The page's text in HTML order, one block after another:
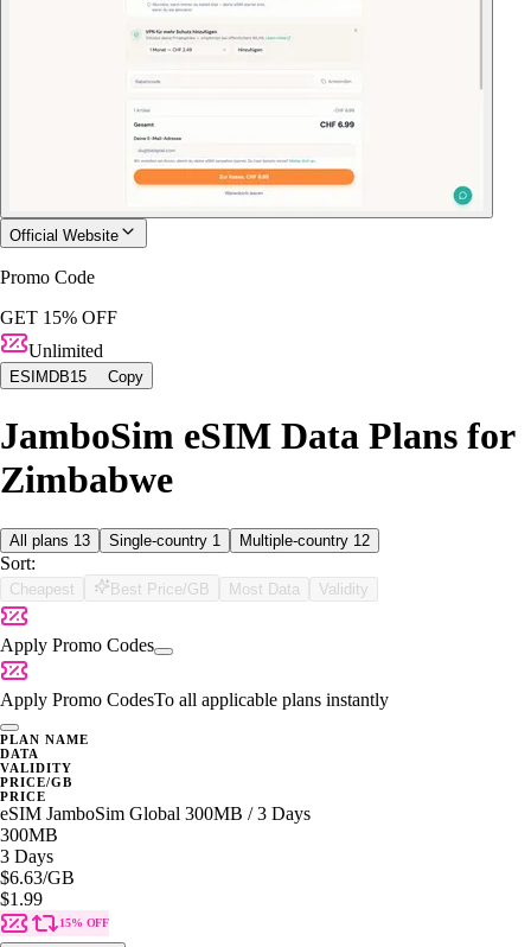
Official Website
Promo Code
GET 15% OFF
Unlimited
ESIMDB15 Copy
JamboSim eSIM Data Plans for
Zimbabwe
All plans 13 Single-country 1 Multiple-country 12
Sort:
Cheapest Best Price/GB Most Data Validity
Apply Promo Codes
Apply Promo CodesTo all applicable plans instantly
PLAN NAME
DATA
VALIDITY
PRICE/GB
PRICE
eSIM JamboSim Global 300MB / 3 Days
300MB
3 Days
$6.63/GB
$1.99
15% OFF